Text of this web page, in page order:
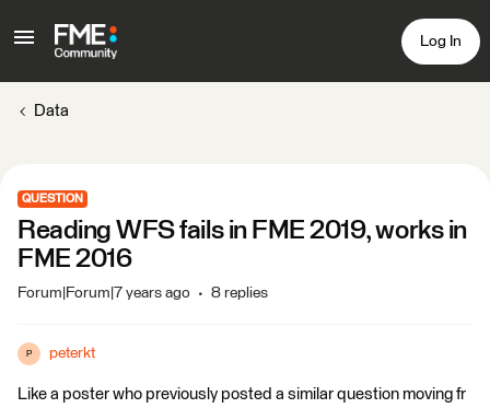
Log In
Data
QUESTION
Reading WFS fails in FME 2019, works in
FME 2016
Forum|Forum|7 years ago 8 replies
P peterkt
Like a poster who previously posted a similar question moving fr